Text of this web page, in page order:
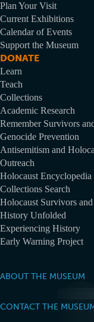
Plan Your Visit
Current Exhibitions
Calendar of Events
Support the Museum
DONATE
Learn
Teach
Collections
Academic Research
Remember Survivors
Genocide Prevention
Antisemitism and
Outreach
Holocaust Encyclopedia
Collections Search
Holocaust Survivors
History Unfolded
Experiencing History
Early Warning Project
ABOUT THE MUSEUM
CONTACT THE